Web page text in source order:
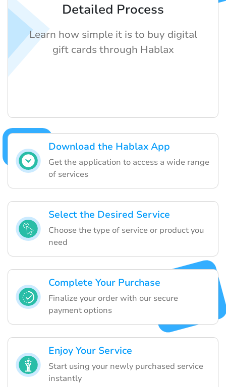
Download the Hablax App
Get the application to access a wide range
of services
Select the Desired Service
Choose the type of service or product you
need
Complete Your Purchase
Finalize your order with our secure
payment options
Enjoy Your Service
Start using your newly purchased service
instantly
Detailed Process
Learn how simple it is to buy digital
gift cards through Hablax